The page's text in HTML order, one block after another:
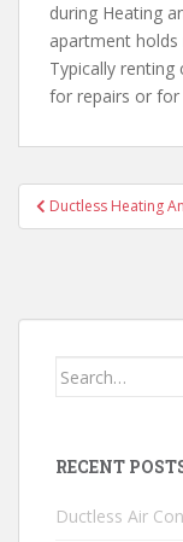
during Heating
apartment holds
Typically renting
for repairs or for
Post
navigation
Ductless Heating
Search
RECENT
Ductless Air